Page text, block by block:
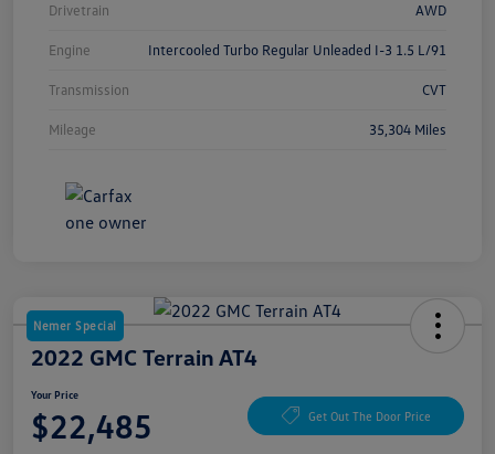
Drivetrain AWD
Engine Intercooled Turbo Regular Unleaded I-3 1.5 L/91
Transmission CVT
Mileage 35,304 Miles
Nemer Special
2022 GMC Terrain AT4
Your Price
$22,485 Get Out The Door Price